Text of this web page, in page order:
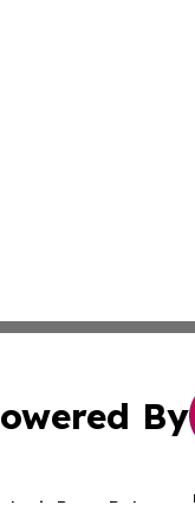
By
Press Release